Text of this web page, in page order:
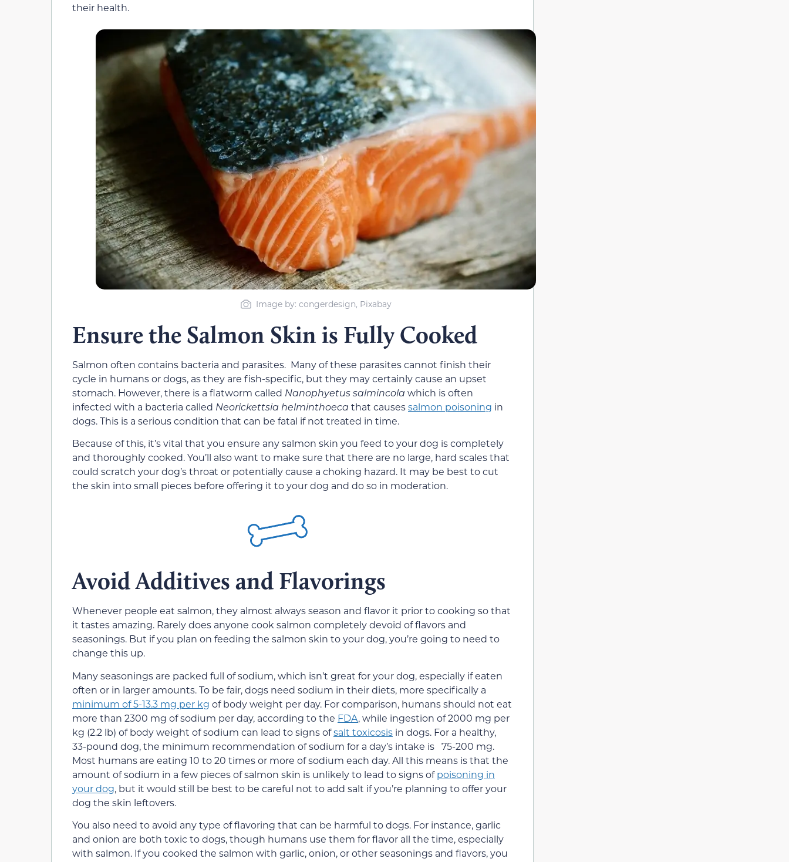
their health.
Image by: congerdesign, Pixabay
Ensure the Salmon Skin is Fully Cooked
Salmon often contains bacteria and parasites. Many of these parasites cannot finish their
cycle in humans or dogs, as they are fish-specific, but they may certainly cause an upset
stomach. However, there is a flatworm called Nanophyetus salmincola which is often
infected with a bacteria called Neorickettsia helminthoeca that causessalmon poisoning in
dogs. This is a serious condition that can be fatal if not treated in time.
Because of this, it’s vital that you ensure any salmon skin you feed to your dog is completely
and thoroughly cooked. You’ll also want to make sure that there are no large, hard scales that
could scratch your dog’s throat or potentially cause a choking hazard. It may be best to cut
the skin into small pieces before offering it to your dog and do so in moderation.
Avoid Additives and Flavorings
Whenever people eat salmon, they almost always season and flavor it prior to cooking so that
it tastes amazing. Rarely does anyone cook salmon completely devoid of flavors and
seasonings. But if you plan on feeding the salmon skin to your dog, you’re going to need to
change this up.
Many seasonings are packed full of sodium, which isn’t great for your dog, especially if eaten
often or in larger amounts. To be fair, dogs need sodium in their diets, more specifically a
minimum of 5-13.3 mg per kg of body weight per day. For comparison, humans should not eat
more than 2300 mg of sodium per day, according to the FDA, while ingestion of 2000 mg per
kg (2.2 lb) of body weight of sodium can lead to signs ofsalt toxicosis in dogs. For a healthy,
33-pound dog, the minimum recommendation of sodium for a day’s intake is 75-200 mg.
Most humans are eating 10 to 20 times or more of sodium each day. All this means is that the
amount of sodium in a few pieces of salmon skin is unlikely to lead to signs ofpoisoning in
your dog, but it would still be best to be careful not to add salt if you’re planning to offer your
dog the skin leftovers.
You also need to avoid any type of flavoring that can be harmful to dogs. For instance, garlic
and onion are both toxic to dogs, though humans use them for flavor all the time, especially
with salmon. If you cooked the salmon with garlic, onion, or other seasonings and flavors, you